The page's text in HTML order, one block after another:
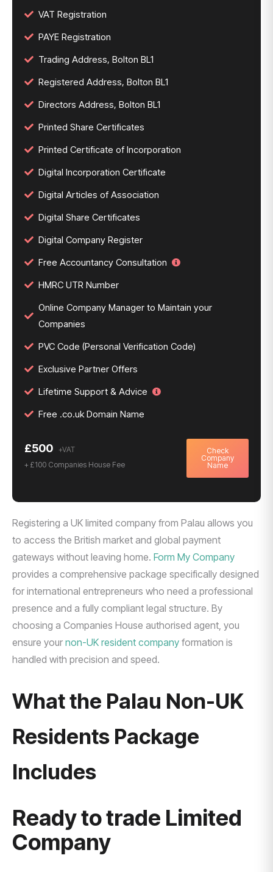
Registering a UK limited company from Palau allows you
to access the British market and global payment
gateways without leaving home. Form My Company
provides a comprehensive package specifically designed
for international entrepreneurs who need a professional
presence and a fully compliant legal structure. By
choosing a Companies House authorised agent, you
ensure your non-UK resident company formation is
handled with precision and speed.
What the Palau Non-UK
Residents Package
Includes
Ready to trade Limited
Company
VAT Registration
PAYE Registration
Trading Address, Bolton BL1
Registered Address, Bolton BL1
Directors Address, Bolton BL1
Printed Share Certificates
Printed Certificate of Incorporation
Digital Incorporation Certificate
Digital Articles of Association
Digital Share Certificates
Digital Company Register
Free Accountancy Consultation
HMRC UTR Number
Online Company Manager to Maintain your
Companies
PVC Code (Personal Verification Code)
Exclusive Partner Offers
Lifetime Support & Advice
Free .co.uk Domain Name
£500
+ £100 Companies House Fee
Check
Company
Name